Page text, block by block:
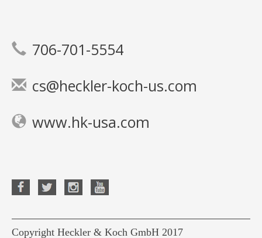
706-701-5554
cs@heckler-koch-us.com
www.hk-usa.com
Copyright Heckler & Koch GmbH 2017